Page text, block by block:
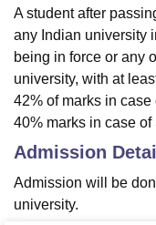
A student after
any Indian university
being in force or any
university, with at
42% of marks in
40% marks in case
Admission
Admission will be
university.